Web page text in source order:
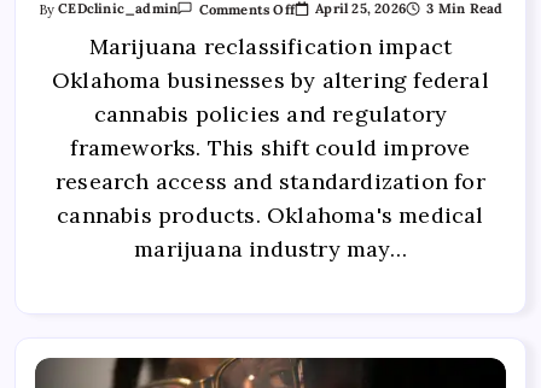
ByCEDclinic_admin Comments Off April 25, 2026 3 Min Read
Marijuana reclassification impact
Oklahoma businesses by altering federal
cannabis policies and regulatory
frameworks. This shift could improve
research access and standardization for
cannabis products. Oklahoma's medical
marijuana industry may…